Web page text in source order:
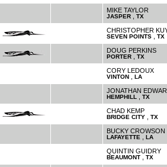
MIKE TAYLOR
JASPER, TX
CHRISTOPHER
SEVEN POINTS, TX
DOUG PERKINS
PORTER, TX
CORY LEDOUX
VINTON, LA
JONATHAN
HEMPHILL TX
CHAD KEMP
BRIDGE CITY, TX
BUCKY CROWSON
LAFAYETTE LA
QUINTIN GUIDRY
BEAUMONT, TX